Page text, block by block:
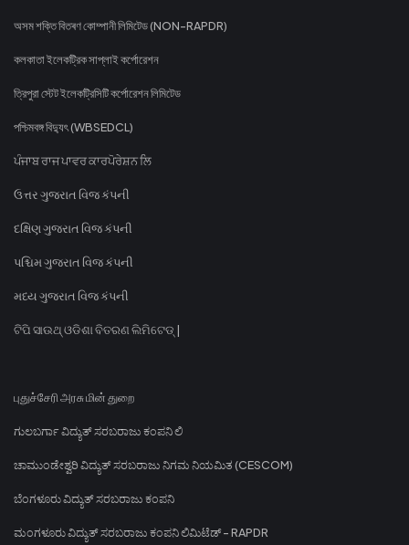
অসম শক্তি বিতৰণ কোম্পানী লিমিটেড (NON-RAPDR)
কলকাতা ইলেকট্রিক সাপ্লাই কর্পোরেশন
ত্রিপুরা স্টেট ইলেকট্রিসিটি কর্পোরেশন লিমিটেড
পশ্চিমবঙ্গ বিদ্যুৎ (WBSEDCL)
ਪੰਜਾਬ ਰਾਜ ਪਾਵਰ ਕਾਰਪੋਰੇਸ਼ਨ ਲਿ
ઉત્તર ગુજરાત વિજ કંપની
દક્ષિણ ગુજરાત વિજ કંપની
પશ્ચિમ ગુજરાત વિજ કંપની
મધ્ય ગુજરાત વિજ કંપની
ଟିପି ସାଉଥ୍ ଓଡିଶା ବିତରଣ ଲିମିଟେଡ୍ |
புதுச்சேரி அரசு மின் துறை
ಗುಲಬರ್ಗಾ ವಿದ್ಯುತ್ ಸರಬರಾಜು ಕಂಪನಿ ಲಿ
ಚಾಮುಂಡೇಶ್ವರಿ ವಿದ್ಯುತ್ ಸರಬರಾಜು ನಿಗಮ ನಿಯಮಿತ (CESCOM)
ಬೆಂಗಳೂರು ವಿದ್ಯುತ್ ಸರಬರಾಜು ಕಂಪನಿ
ಮಂಗಳೂರು ವಿದ್ಯುತ್ ಸರಬರಾಜು ಕಂಪನಿ ಲಿಮಿಟೆಡ್ - RAPDR